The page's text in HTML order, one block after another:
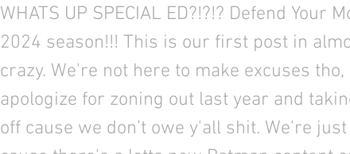
WHATS UP SPECIAL ED?!?!? Defend Your
2024 season!!! This is our first post in
crazy. We're not here to make excuses tho,
apologize for zoning out last year and
off cause we don’t owe y'all shit. We're